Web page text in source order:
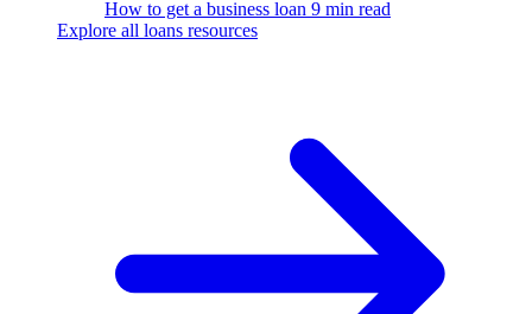
How to get a business loan 9 min read
Explore all loans resources